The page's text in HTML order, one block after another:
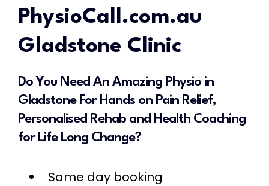
PhysioCall.com.au
Gladstone Clinic
Do You Need An Amazing Physio in
Gladstone For Hands on Pain Relief,
Personalised Rehab and Health Coaching
for Life Long Change?
Same day booking